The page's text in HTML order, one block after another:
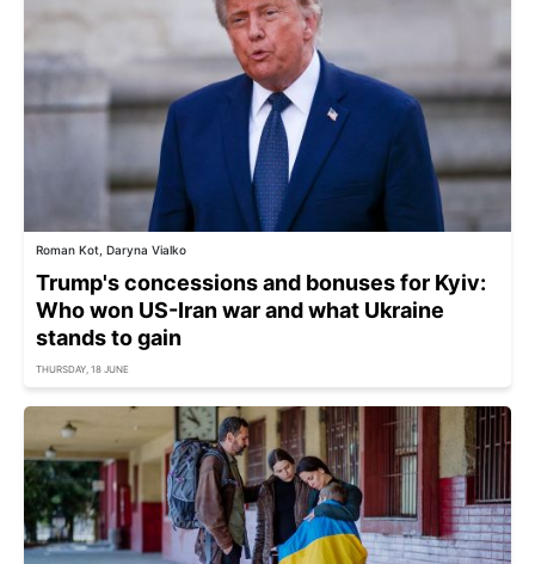
Roman Kot, Daryna Vialko
Trump's concessions and bonuses for Kyiv:
Who won US-Iran war and what Ukraine
stands to gain
THURSDAY, 18 JUNE